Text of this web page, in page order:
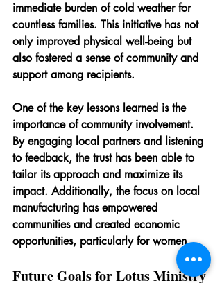
immediate burden of cold weather for
countless families. This initiative has not
only improved physical well-being but
also fostered a sense of community and
support among recipients.
One of the key lessons learned is the
importance of community involvement.
By engaging local partners and listening
to feedback, the trust has been able to
tailor its approach and maximize its
impact. Additionally, the focus on local
manufacturing has empowered
communities and created economic
opportunities, particularly for women.
Future Goals for Lotus Ministry